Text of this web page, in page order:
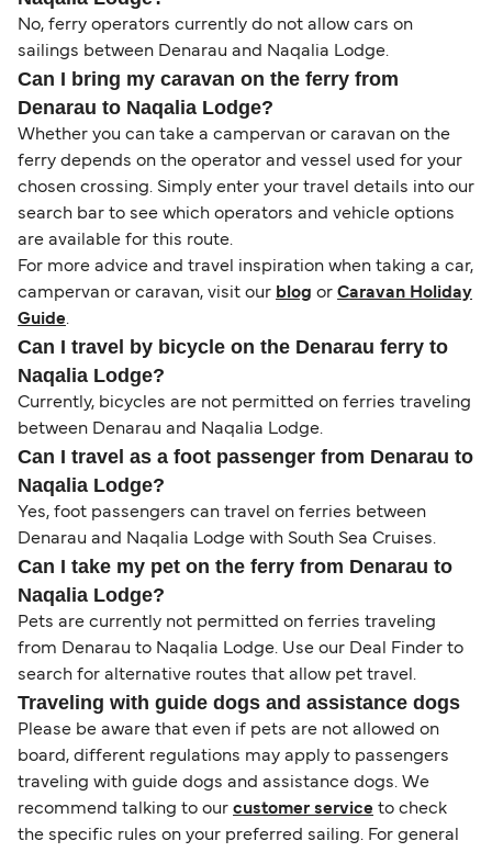
No, ferry operators currently do not allow cars on
sailings between Denarau and Naqalia Lodge.
Can I bring my caravan on the ferry from
Denarau to Naqalia Lodge?
Whether you can take a campervan or caravan on the
ferry depends on the operator and vessel used for your
chosen crossing. Simply enter your travel details into our
search bar to see which operators and vehicle options
are available for this route.
For more advice and travel inspiration when taking a car,
campervan or caravan, visit our blog or Caravan Holiday
Guide.
Can I travel by bicycle on the Denarau ferry to
Naqalia Lodge?
Currently, bicycles are not permitted on ferries traveling
between Denarau and Naqalia Lodge.
Can I travel as a foot passenger from Denarau to
Naqalia Lodge?
Yes, foot passengers can travel on ferries between
Denarau and Naqalia Lodge with South Sea Cruises.
Can I take my pet on the ferry from Denarau to
Naqalia Lodge?
Pets are currently not permitted on ferries traveling
from Denarau to Naqalia Lodge. Use our Deal Finder to
search for alternative routes that allow pet travel.
Traveling with guide dogs and assistance dogs
Please be aware that even if pets are not allowed on
board, different regulations may apply to passengers
traveling with guide dogs and assistance dogs. We
recommend talking to our customer service to check
the specific rules on your preferred sailing. For general